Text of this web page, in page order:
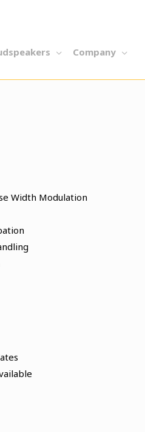
Company
Width Modulation